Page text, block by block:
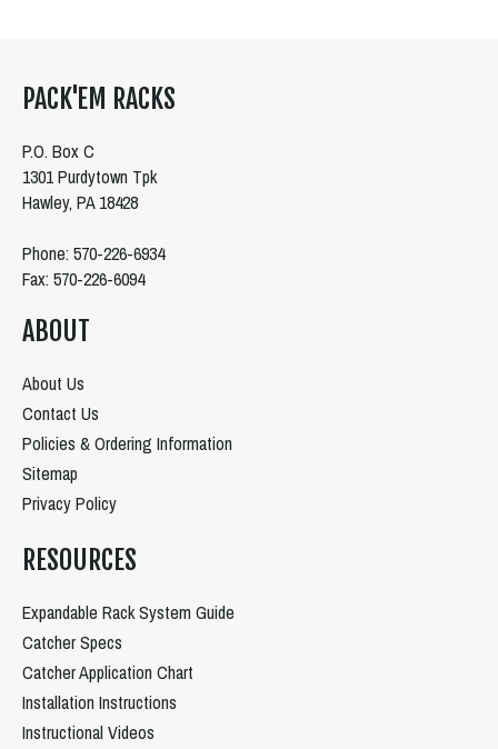
PACK'EM RACKS
P.O. Box C
1301 Purdytown Tpk
Hawley, PA 18428
Phone: 570-226-6934
Fax: 570-226-6094
ABOUT
About Us
Contact Us
Policies & Ordering Information
Sitemap
Privacy Policy
RESOURCES
Expandable Rack System Guide
Catcher Specs
Catcher Application Chart
Installation Instructions
Instructional Videos